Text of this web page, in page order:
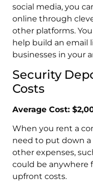
social media, you
online through
other platforms.
help build an email
businesses in your
Security
Costs
Average Cost:
When you rent a
need to put down a
other expenses,
could be anywhere
upfront costs.